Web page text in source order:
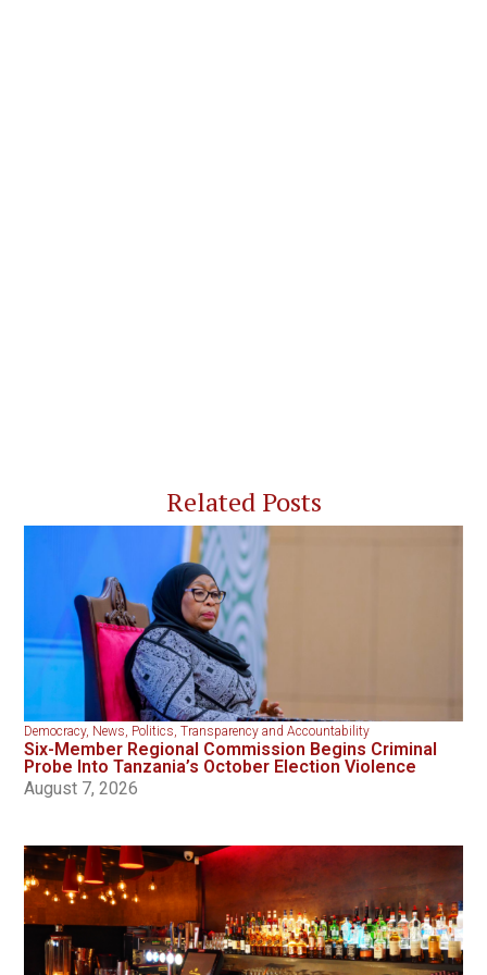
Related Posts
Democracy, News, Politics,Transparency and Accountability
Six-Member Regional Commission Begins Criminal
Probe Into Tanzania’s October Election Violence
August 7, 2026